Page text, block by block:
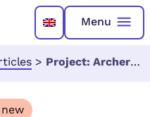
Menu
> Project: Archery for the blind